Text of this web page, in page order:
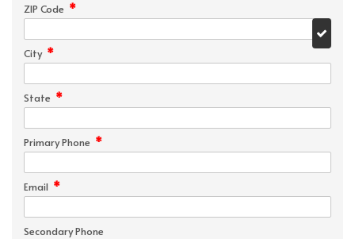
ZIP Code *
City *
State *
Primary Phone *
Email *
Secondary Phone